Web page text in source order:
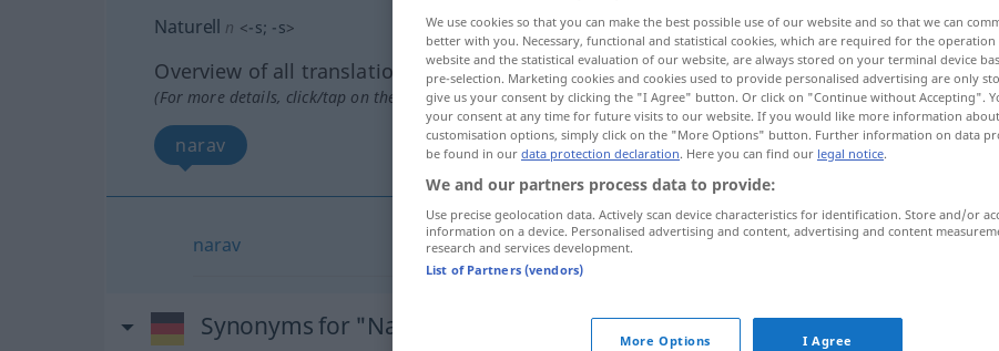
Naturell n <-s; -s>
Overview of all translations
(For more details, click/tap on the translation)
narav
narav Naturell
Synonyms for "Naturell"
We use cookies so that you can make the best possible use of our website and so that we can
better with you. Necessary, functional and statistical cookies, which are required for the
website and the statistical evaluation of our website, are always stored on your terminal device
pre-selection. Marketing cookies and cookies used to provide personalised advertising are only
give us your consent by clicking the "I Agree" button. Or click on "Continue without Accepting".
your consent at any time for future visits to our website. If you would like more information
customisation options, simply click on the "More Options" button. Further information on data
be found in our data protection declaration. Here you can find our legal notice.
We and our partners process data to provide:
Use precise geolocation data. Actively scan device characteristics for identification. Store and/or
information on a device. Personalised advertising and content, advertising and content
research and services development.
List of Partners (vendors)
More Options I Agree